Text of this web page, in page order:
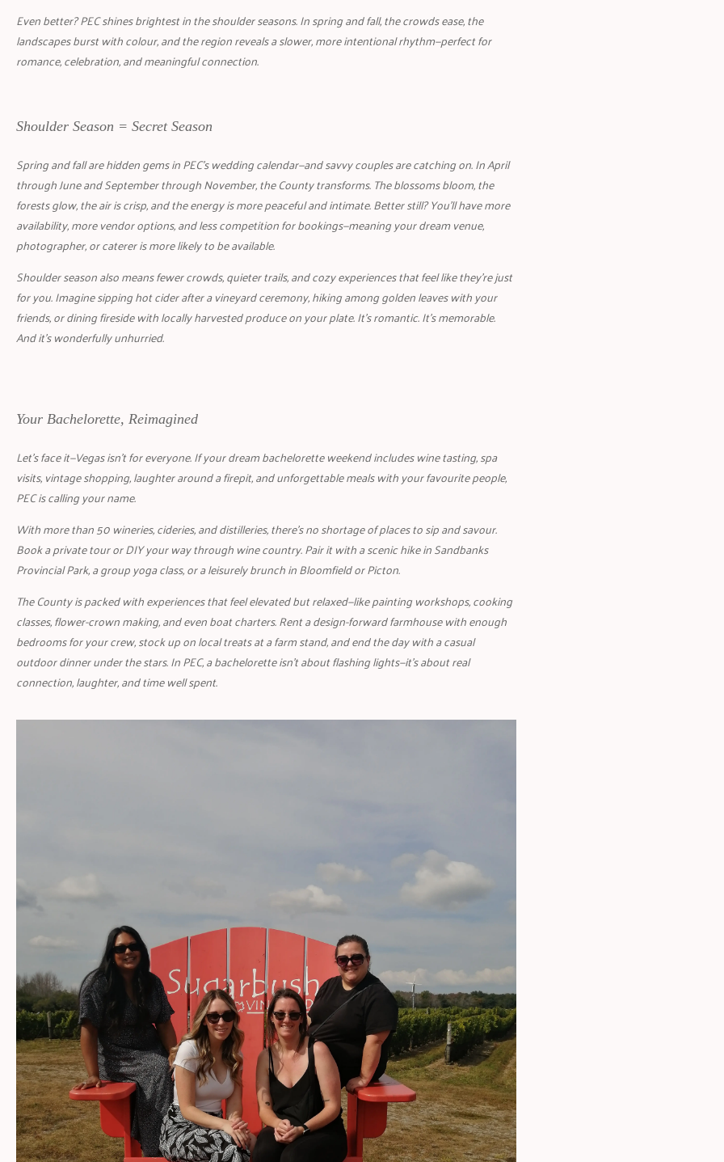
Even better? PEC shines brightest in the shoulder seasons. In spring and fall, the crowds ease, the
landscapes burst with colour, and the region reveals a slower, more intentional rhythm—perfect for
romance, celebration, and meaningful connection.
Shoulder Season = Secret Season
Spring and fall are hidden gems in PEC’s wedding calendar—and savvy couples are catching on. In April
through June and September through November, the County transforms. The blossoms bloom, the
forests glow, the air is crisp, and the energy is more peaceful and intimate. Better still? You’ll have more
availability, more vendor options, and less competition for bookings—meaning your dream venue,
photographer, or caterer is more likely to be available.
Shoulder season also means fewer crowds, quieter trails, and cozy experiences that feel like they’re just
for you. Imagine sipping hot cider after a vineyard ceremony, hiking among golden leaves with your
friends, or dining fireside with locally harvested produce on your plate. It’s romantic. It’s memorable.
And it’s wonderfully unhurried.
Your Bachelorette, Reimagined
Let’s face it—Vegas isn’t for everyone. If your dream bachelorette weekend includes wine tasting, spa
visits, vintage shopping, laughter around a firepit, and unforgettable meals with your favourite people,
PEC is calling your name.
With more than 50 wineries, cideries, and distilleries, there’s no shortage of places to sip and savour.
Book a private tour or DIY your way through wine country. Pair it with a scenic hike in Sandbanks
Provincial Park, a group yoga class, or a leisurely brunch in Bloomfield or Picton.
The County is packed with experiences that feel elevated but relaxed—like painting workshops, cooking
classes, flower-crown making, and even boat charters. Rent a design-forward farmhouse with enough
bedrooms for your crew, stock up on local treats at a farm stand, and end the day with a casual
outdoor dinner under the stars. In PEC, a bachelorette isn’t about flashing lights—it’s about real
connection, laughter, and time well spent.